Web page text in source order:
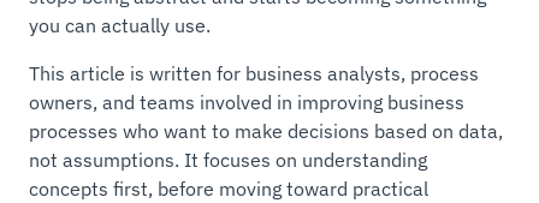
you can actually use.
This article is written for business analysts, process
owners, and teams involved in improving business
processes who want to make decisions based on data,
not assumptions. It focuses on understanding
concepts first, before moving toward practical